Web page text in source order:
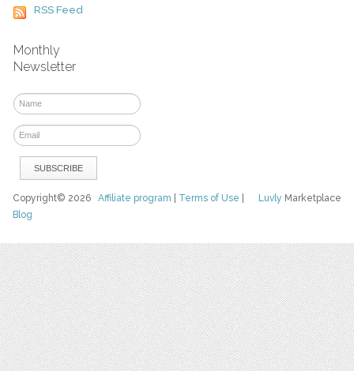
RSS Feed
Monthly
Newsletter
Luvly Marketplace
Copyright© 2026Affiliate program Terms of Use
Blog